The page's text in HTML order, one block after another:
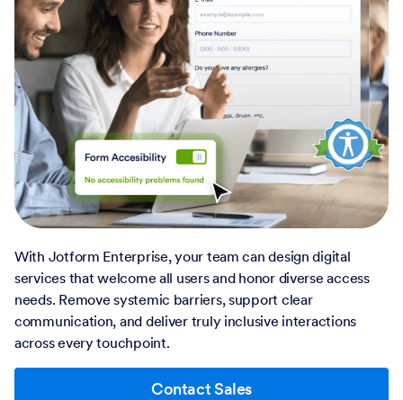
With Jotform Enterprise, your team can design digital
services that welcome all users and honor diverse access
needs. Remove systemic barriers, support clear
communication, and deliver truly inclusive interactions
across every touchpoint.
Contact Sales